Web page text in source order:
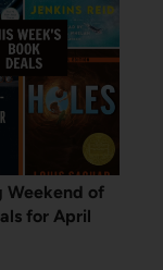
Weekend of
for April